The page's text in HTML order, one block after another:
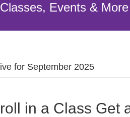
Events & More
for September 2025
in a Class Get